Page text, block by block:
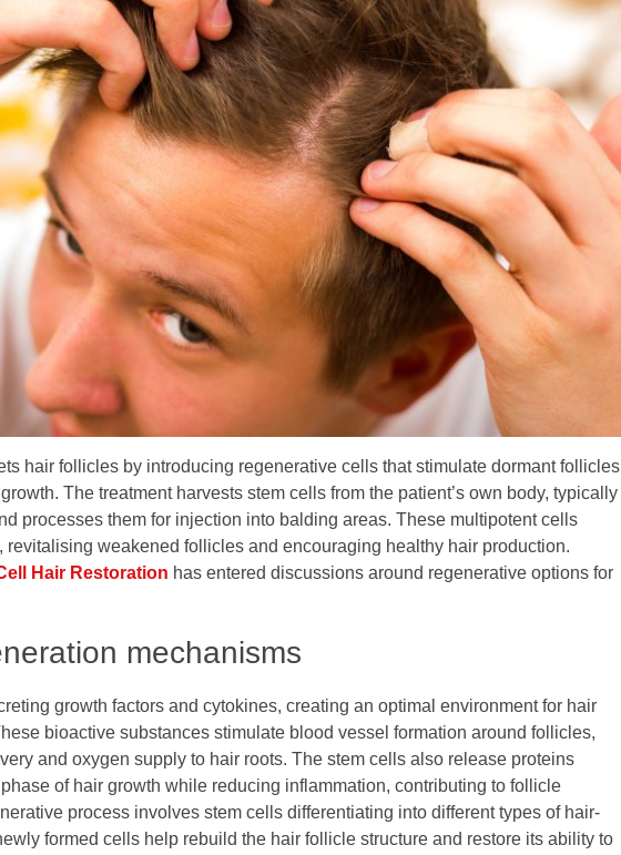
hair follicles by introducing regenerative cells that stimulate dormant follicles
The treatment harvests stem cells from the patient’s own body, typically
processes them for injection into balding areas. These multipotent cells
revitalising weakened follicles and encouraging healthy hair production.
Hair Restoration has entered discussions around regenerative options for
mechanisms
growth factors and cytokines, creating an optimal environment for hair
bioactive substances stimulate blood vessel formation around follicles,
and oxygen supply to hair roots. The stem cells also release proteins
of hair growth while reducing inflammation, contributing to follicle
process involves stem cells differentiating into different types of hair-
formed cells help rebuild the hair follicle structure and restore its ability to